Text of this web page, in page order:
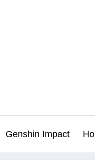
Genshin Impact